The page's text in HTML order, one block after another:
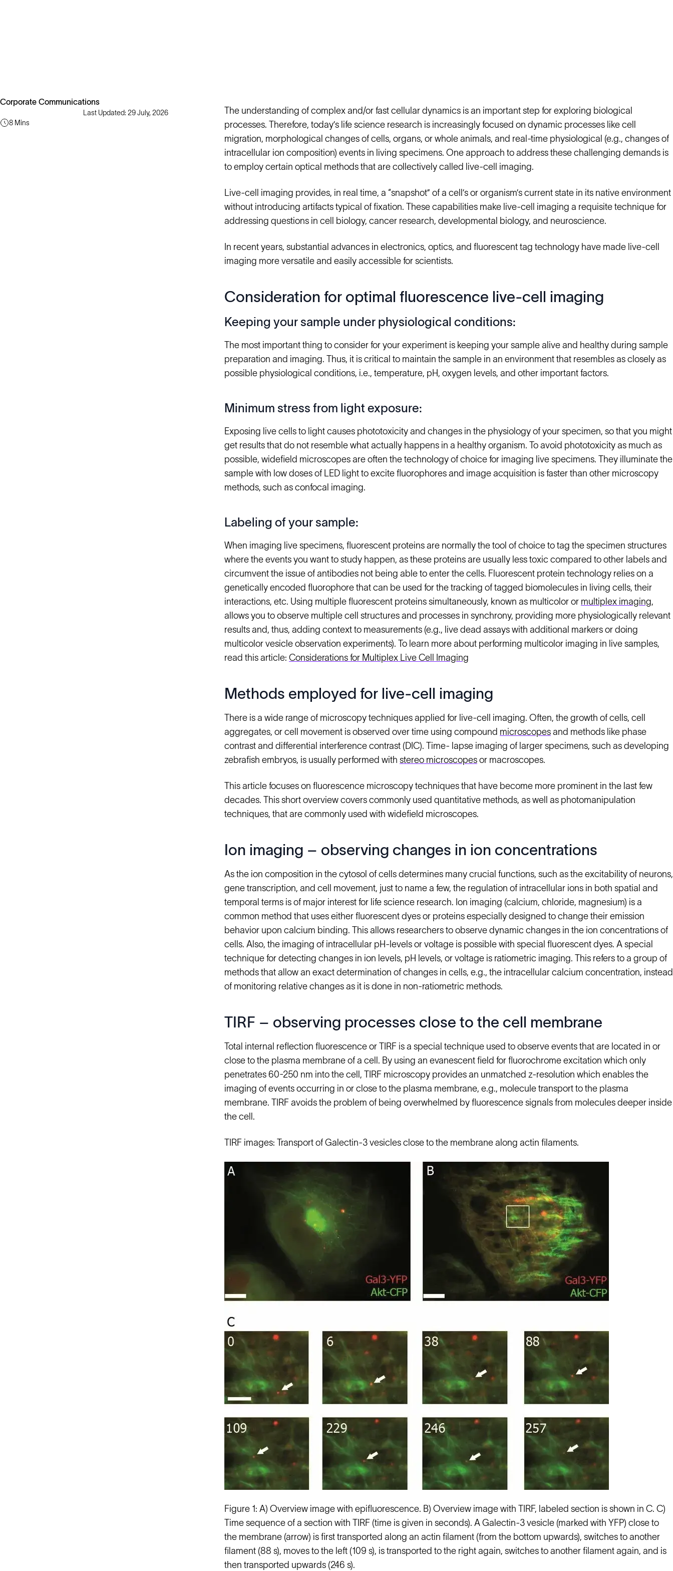
Corporate Communications
Last Updated: 29 July, 2026
8 Mins
The understanding of complex and/or fast cellular dynamics is an important step for exploring biological
processes. Therefore, today’s life science research is increasingly focused on dynamic processes like cell
migration, morphological changes of cells, organs, or whole animals, and real-time physiological (e.g., changes of
intracellular ion composition) events in living specimens. One approach to address these challenging demands is
to employ certain optical methods that are collectively called live-cell imaging.
Live-cell imaging provides, in real time, a “snapshot” of a cell’s or organism’s current state in its native environment
without introducing artifacts typical of fixation. These capabilities make live-cell imaging a requisite technique for
addressing questions in cell biology, cancer research, developmental biology, and neuroscience.
In recent years, substantial advances in electronics, optics, and fluorescent tag technology have made live-cell
imaging more versatile and easily accessible for scientists.
Consideration for optimal fluorescence live-cell imaging
Keeping your sample under physiological conditions:
The most important thing to consider for your experiment is keeping your sample alive and healthy during sample
preparation and imaging. Thus, it is critical to maintain the sample in an environment that resembles as closely as
possible physiological conditions, i.e., temperature, pH, oxygen levels, and other important factors.
Minimum stress from light exposure:
Exposing live cells to light causes phototoxicity and changes in the physiology of your specimen, so that you might
get results that do not resemble what actually happens in a healthy organism. To avoid phototoxicity as much as
possible, widefield microscopes are often the technology of choice for imaging live specimens. They illuminate the
sample with low doses of LED light to excite fluorophores and image acquisition is faster than other microscopy
methods, such as confocal imaging.
Labeling of your sample:
When imaging live specimens, fluorescent proteins are normally the tool of choice to tag the specimen structures
where the events you want to study happen, as these proteins are usually less toxic compared to other labels and
circumvent the issue of antibodies not being able to enter the cells. Fluorescent protein technology relies on a
genetically encoded fluorophore that can be used for the tracking of tagged biomolecules in living cells, their
interactions, etc. Using multiple fluorescent proteins simultaneously, known as multicolor or multiplex imaging,
allows you to observe multiple cell structures and processes in synchrony, providing more physiologically relevant
results and, thus, adding context to measurements (e.g., live dead assays with additional markers or doing
multicolor vesicle observation experiments). To learn more about performing multicolor imaging in live samples,
read this article: Considerations for Multiplex Live Cell Imaging
Methods employed for live-cell imaging
There is a wide range of microscopy techniques applied for live-cell imaging. Often, the growth of cells, cell
aggregates, or cell movement is observed over time using compound microscopes and methods like phase
contrast and differential interference contrast (DIC). Time- lapse imaging of larger specimens, such as developing
zebrafish embryos, is usually performed with stereo microscopes or macroscopes.
This article focuses on fluorescence microscopy techniques that have become more prominent in the last few
decades. This short overview covers commonly used quantitative methods, as well as photomanipulation
techniques, that are commonly used with widefield microscopes.
Ion imaging – observing changes in ion concentrations
As the ion composition in the cytosol of cells determines many crucial functions, such as the excitability of neurons,
gene transcription, and cell movement, just to name a few, the regulation of intracellular ions in both spatial and
temporal terms is of major interest for life science research. Ion imaging (calcium, chloride, magnesium) is a
common method that uses either fluorescent dyes or proteins especially designed to change their emission
behavior upon calcium binding. This allows researchers to observe dynamic changes in the ion concentrations of
cells. Also, the imaging of intracellular pH-levels or voltage is possible with special fluorescent dyes. A special
technique for detecting changes in ion levels, pH levels, or voltage is ratiometric imaging. This refers to a group of
methods that allow an exact determination of changes in cells, e.g., the intracellular calcium concentration, instead
of monitoring relative changes as it is done in non-ratiometric methods.
TIRF – observing processes close to the cell membrane
Total internal reflection fluorescence or TIRF is a special technique used to observe events that are located in or
close to the plasma membrane of a cell. By using an evanescent field for fluorochrome excitation which only
penetrates 60-250 nm into the cell, TIRF microscopy provides an unmatched z-resolution which enables the
imaging of events occurring in or close to the plasma membrane, e.g., molecule transport to the plasma
membrane. TIRF avoids the problem of being overwhelmed by fluorescence signals from molecules deeper inside
the cell.
TIRF images: Transport of Galectin-3 vesicles close to the membrane along actin filaments.
Figure 1: A) Overview image with epifluorescence. B) Overview image with TIRF, labeled section is shown in C. C)
Time sequence of a section with TIRF (time is given in seconds). A Galectin-3 vesicle (marked with YFP) close to
the membrane (arrow) is first transported along an actin filament (from the bottom upwards), switches to another
filament (88 s), moves to the left (109 s), is transported to the right again, switches to another filament again, and is
then transported upwards (246 s).